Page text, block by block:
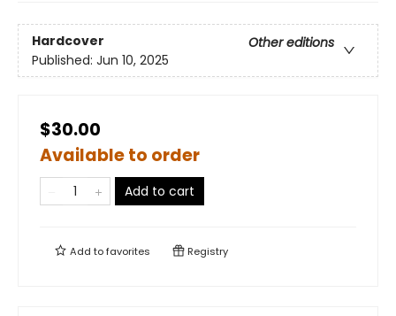
Hardcover
Other editions
Published: Jun 10, 2025
$30.00
Available to order
Add to cart
Add tofavorites Registry